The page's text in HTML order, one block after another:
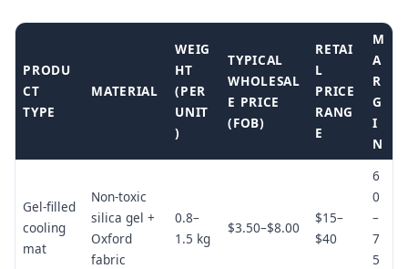
PRODU
CT
TYPE
MATERIAL
WEIG
HT
(PER
UNIT
)
TYPICAL
WHOLESAL
E PRICE
(FOB)
RETAI
L
PRICE
RANG
E
M
A
R
G
I
N
Gel-filled
cooling
mat
Non-toxic
silica gel +
Oxford
fabric
0.8–
1.5 kg
$3.50–$8.00
$15–
$40
6
0
–
7
5